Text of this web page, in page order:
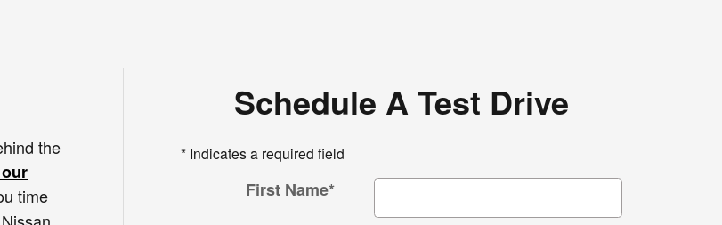
the
time
Schedule A Test Drive
* Indicates a required field
First Name*